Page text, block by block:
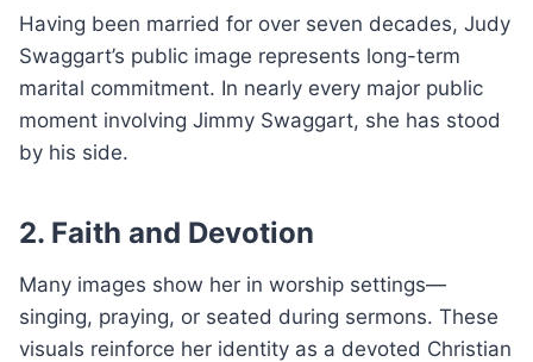
Having been married for over seven decades, Judy
Swaggart’s public image represents long-term
marital commitment. In nearly every major public
moment involving Jimmy Swaggart, she has stood
by his side.
2. Faith and Devotion
Many images show her in worship settings—
singing, praying, or seated during sermons. These
visuals reinforce her identity as a devoted Christian